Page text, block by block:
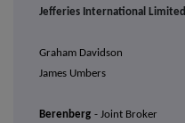
Jefferies International Limited
Graham Davidson
James Umbers
Berenberg - Joint Broker